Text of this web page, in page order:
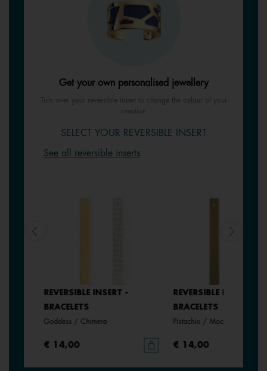
Get your own personalised jewellery
Turn over your reversible insert to change the colour of your
creation
SELECT YOUR REVERSIBLE INSERT
See all reversible inserts
REVERSIBLE INSERT -
BRACELETS
Goddess / Chimera
€ 14,00
REVERSIBLE INSERT -
BRACELETS
Pistachio / Mochaccino
€ 14,00